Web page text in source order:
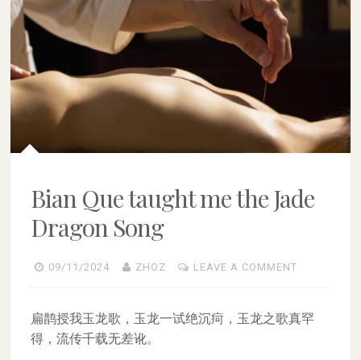
Bian Que taught me the Jade
Dragon Song
09/11/2024 ZHOZ LEAVE A COMMENT
扁鹊授我玉龙歌，玉龙一试绝沉疴，玉龙之歌真罕
得，流传千载无差讹。